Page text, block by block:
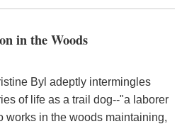
in the Woods
Byl adeptly intermingles
of life as a trail dog--"a laborer
works in the woods maintaining,